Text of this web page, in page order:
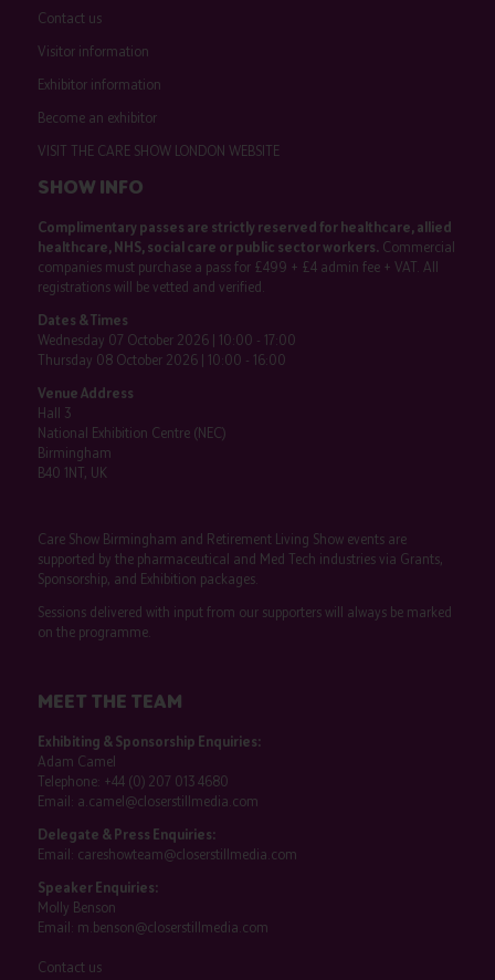
Contact us
Visitor information
Exhibitor information
Become an exhibitor
VISIT THE CARE SHOW LONDON WEBSITE
SHOW INFO
Complimentary passes are strictly reserved for healthcare, allied
healthcare, NHS, social care or public sector workers.Commercial
companies must purchase a pass for £499 + £4 admin fee + VAT. All
registrations will be vetted and verified.
Dates & Times
Wednesday 07 October 2026 | 10:00 - 17:00
Thursday 08 October 2026 | 10:00 - 16:00
Venue Address
Hall 3
National Exhibition Centre (NEC)
Birmingham
B40 1NT, UK
Care Show Birmingham and Retirement Living Show events are
supported by the pharmaceutical and Med Tech industries via Grants,
Sponsorship, and Exhibition packages.
Sessions delivered with input from our supporters will always be marked
on the programme.
MEET THE TEAM
Exhibiting & Sponsorship Enquiries:
Adam Camel
Telephone: +44 (0) 207 013 4680
Email: a.camel@closerstillmedia.com
Delegate & Press Enquiries:
Email: careshowteam@closerstillmedia.com
Speaker Enquiries:
Molly Benson
Email: m.benson@closerstillmedia.com
Contact us